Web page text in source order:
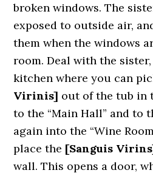
broken windows. The
exposed to outside air,
them when the windows
room. Deal with the
kitchen where you can
Virinis] out of the tub in
to the “Main Hall” and to
again into the “Wine
place the [Sanguis
wall. This opens a door,